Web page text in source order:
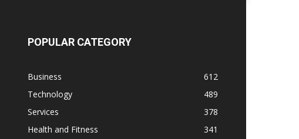
POPULAR CATEGORY
Business
612
Technology
489
Services
378
Health and Fitness
341